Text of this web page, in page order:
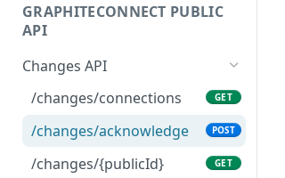
GRAPHITECONNECT PUBLIC
API
Changes API
/changes/connections
GET
/changes/acknowledge POST
/changes/{publicId} GET